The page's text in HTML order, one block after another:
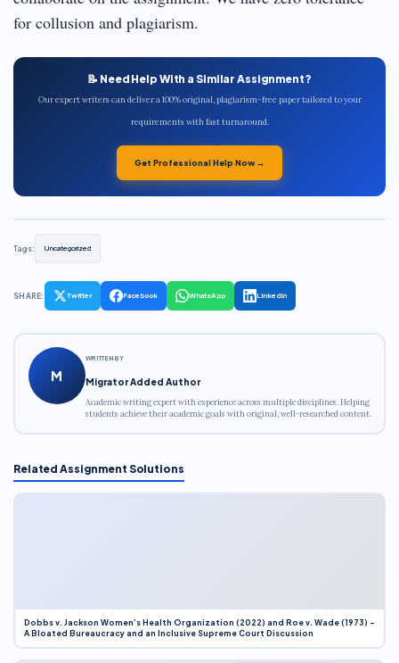
for collusion and plagiarism.
📝 Need Help With a Similar Assignment?
Our expert writers can deliver a 100% original, plagiarism-free paper tailored to your
requirements with fast turnaround.
Get Professional Help Now →
Tags: Uncategorized
SHARE: Twitter Facebook WhatsApp LinkedIn
M
WRITTEN BY
Migrator Added Author
Academic writing expert with experience across multiple disciplines. Helping
students achieve their academic goals with original, well-researched content.
Related Assignment Solutions
Dobbs v. Jackson Women’s Health Organization (2022) and Roe v. Wade (1973) –
A Bloated Bureaucracy and an Inclusive Supreme Court Discussion